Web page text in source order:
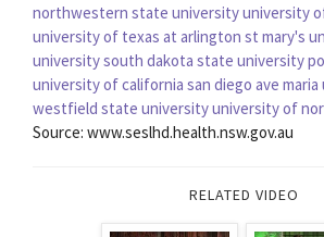
northwestern state universityuniversity
university of texas at arlington st mary's
universitysouth dakota state university
university of california san diego ave
westfield state universityuniversity of
Source: www.seslhd.health.nsw.gov.au
RELATED VIDEO